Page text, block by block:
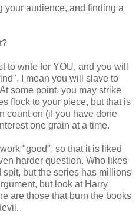
your audience, and finding a
to write for YOU, and you will
I mean you will slave to
some point, you may strike
flock to your piece, but that is
count on (if you have done
one grain at a time.
"good", so that it is liked
harder question. Who likes
but the series has millions
but look at Harry
are those that burn the books